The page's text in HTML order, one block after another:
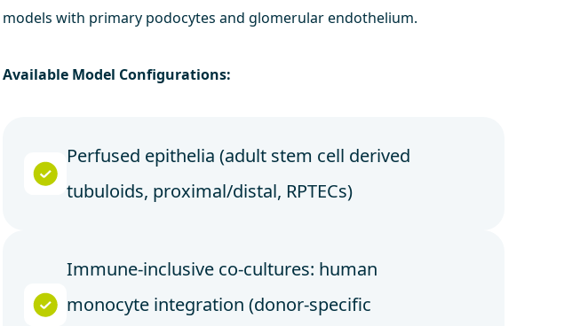
models with primary podocytes and glomerular endothelium.
Available Model Configurations:
Perfused epithelia (adult stem cell derived
tubuloids, proximal/distal, RPTECs)
Immune-inclusive co-cultures: human
monocyte integration (donor-specific